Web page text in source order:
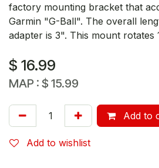
factory mounting bracket that
Garmin "G-Ball". The overall
adapter is 3". This mount rotates
$ 16.99
MAP : $ 15.99
Add to
Add to wishlist